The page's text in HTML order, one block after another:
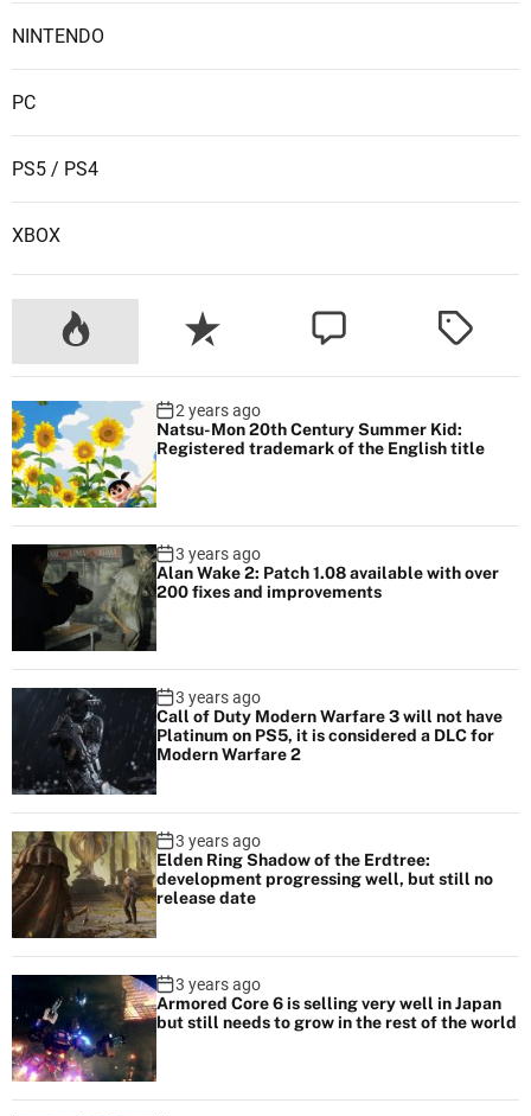
NINTENDO
PC
PS5 / PS4
XBOX
2 years ago
Natsu-Mon 20th Century Summer Kid:
Registered trademark of the English title
3 years ago
Alan Wake 2: Patch 1.08 available with over
200 fixes and improvements
3 years ago
Call of Duty Modern Warfare 3 will not have
Platinum on PS5, it is considered a DLC for
Modern Warfare 2
3 years ago
Elden Ring Shadow of the Erdtree:
development progressing well, but still no
release date
3 years ago
Armored Core 6 is selling very well in Japan
but still needs to grow in the rest of the world